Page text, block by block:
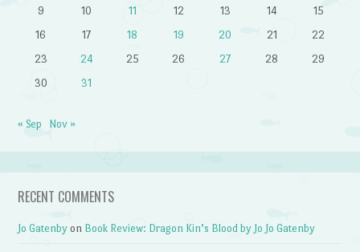
9
10 11 12 13 14
15
16
17 18 19 20 21
22
23
24 25 26 27 28
29
30
31
« Sep Nov »
RECENT COMMENTS
Jo Gatenby on Book Review: Dragon Kin’s Blood by Jo Jo Gatenby